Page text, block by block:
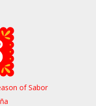
of Sabor